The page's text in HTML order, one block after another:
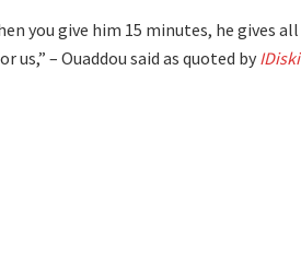
you give him 15 minutes, he gives all
us,” – Ouaddou said as quoted by IDiski